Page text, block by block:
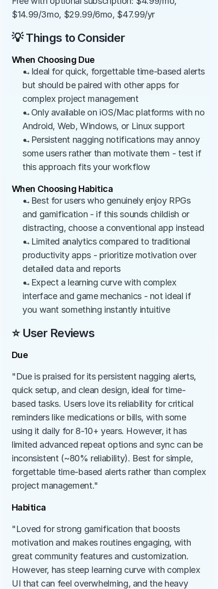
$14.99/3mo, $29.99/6mo, $47.99/yr
💡 Things to Consider
When Choosing Due
→Ideal for quick, forgettable time-based alerts
but should be paired with other apps for
complex project management
→Only available on iOS/Mac platforms with no
Android, Web, Windows, or Linux support
→Persistent nagging notifications may annoy
some users rather than motivate them - test if
this approach fits your workflow
When Choosing Habitica
→Best for users who genuinely enjoy RPGs
and gamification - if this sounds childish or
distracting, choose a conventional app instead
→Limited analytics compared to traditional
productivity apps - prioritize motivation over
detailed data and reports
→Expect a learning curve with complex
interface and game mechanics - not ideal if
you want something instantly intuitive
⭐ User Reviews
Due
"Due is praised for its persistent nagging alerts,
quick setup, and clean design, ideal for time-
based tasks. Users love its reliability for critical
reminders like medications or bills, with some
using it daily for 8-10+ years. However, it has
limited advanced repeat options and sync can be
inconsistent (~80% reliability). Best for simple,
forgettable time-based alerts rather than complex
project management."
Habitica
"Loved for strong gamification that boosts
motivation and makes routines engaging, with
great community features and customization.
However, has steep learning curve with complex
UI that can feel overwhelming, and the heavy